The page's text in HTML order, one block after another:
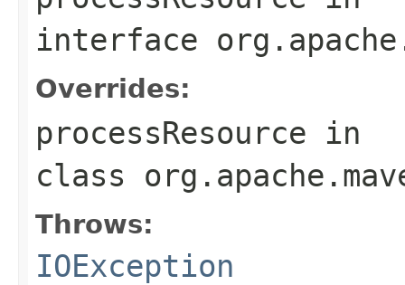
interface
Overrides:
processResource in
class
Throws:
IOException